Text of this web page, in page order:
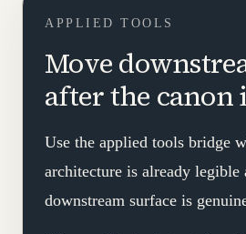
APPLIED TOOLS
Move
after the canon
Use the applied tools bridge
architecture is already legible
downstream surface is